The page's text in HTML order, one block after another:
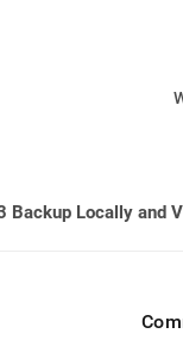
Backup Locally and